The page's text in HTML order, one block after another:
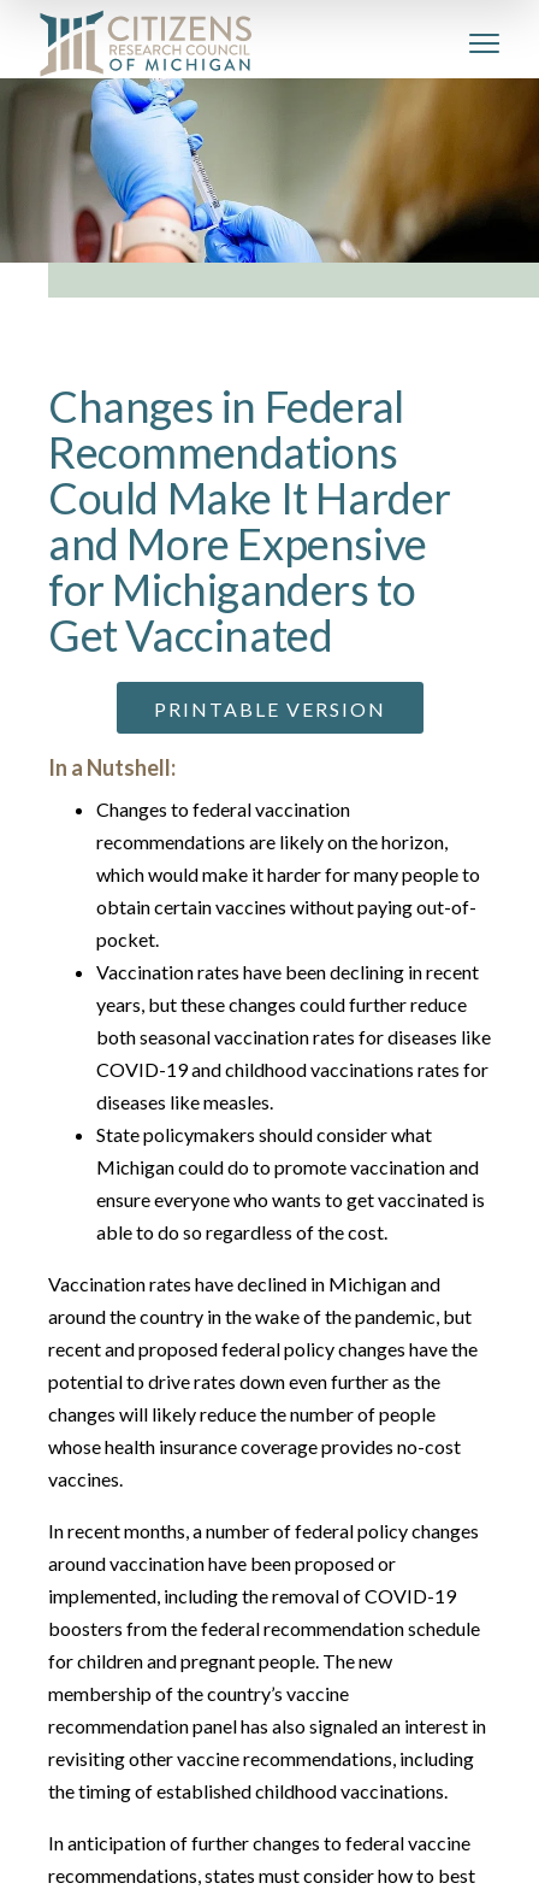
Changes in Federal
Recommendations
Could Make It Harder
and More Expensive
for Michiganders to
Get Vaccinated
PRINTABLE VERSION
In a Nutshell:
Changes to federal vaccination
recommendations are likely on the horizon,
which would make it harder for many people to
obtain certain vaccines without paying out-of-
pocket.
Vaccination rates have been declining in recent
years, but these changes could further reduce
both seasonal vaccination rates for diseases like
COVID-19 and childhood vaccinations rates for
diseases like measles.
State policymakers should consider what
Michigan could do to promote vaccination and
ensure everyone who wants to get vaccinated is
able to do so regardless of the cost.
Vaccination rates have declined in Michigan and
around the country in the wake of the pandemic, but
recent and proposed federal policy changes have the
potential to drive rates down even further as the
changes will likely reduce the number of people
whose health insurance coverage provides no-cost
vaccines.
In recent months, a number of federal policy changes
around vaccination have been proposed or
implemented, including the removal of COVID-19
boosters from the federal recommendation schedule
for children and pregnant people. The new
membership of the country’s vaccine
recommendation panel has also signaled an interest in
revisiting other vaccine recommendations, including
the timing of established childhood vaccinations.
In anticipation of further changes to federal vaccine
recommendations, states must consider how to best